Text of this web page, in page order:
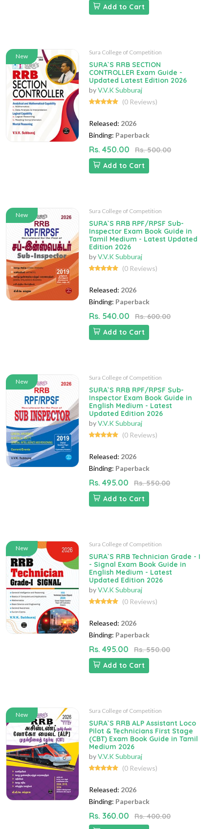
Add to Cart
New
Sura College of Competition
SURA`S RRB SECTION
CONTROLLER Exam Guide -
Updated Latest Edition 2026
byV.V.K Subburaj
(0 Reviews)
Released: 2026
Binding: Paperback
Rs. 450.00
Rs. 500.00
Add to Cart
New
Sura College of Competition
SURA`S RRB RPF/RPSF Sub-
Inspector Exam Book Guide in
Tamil Medium - Latest Updated
Edition 2026
byV.V.K Subburaj
(0 Reviews)
Released: 2026
Binding: Paperback
Rs. 540.00
Rs. 600.00
Add to Cart
New
Sura College of Competition
SURA`S RRB RPF/RPSF Sub-
Inspector Exam Book Guide in
English Medium - Latest
Updated Edition 2026
byV.V.K Subburaj
(0 Reviews)
Released: 2026
Binding: Paperback
Rs. 495.00
Rs. 550.00
Add to Cart
New
Sura College of Competition
SURA`S RRB Technician Grade - I
- Signal Exam Book Guide in
English Medium - Latest
Updated Edition 2026
byV.V.K Subburaj
(0 Reviews)
Released: 2026
Binding: Paperback
Rs. 495.00
Rs. 550.00
Add to Cart
New
Sura College of Competition
SURA`S RRB ALP Assistant Loco
Pilot & Technicians First Stage
(CBT) Exam Book Guide in Tamil
Medium 2026
byV.V.K Subburaj
(0 Reviews)
Released: 2026
Binding: Paperback
Rs. 360.00
Rs. 400.00